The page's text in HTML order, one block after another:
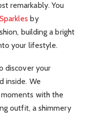
remarkably. You
by
building a bright
your lifestyle.
discover your
inside. We
with the
outfit, a shimmery